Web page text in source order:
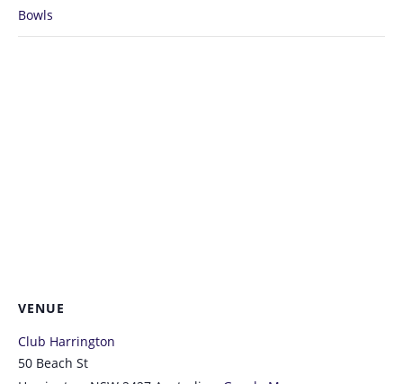
Bowls
VENUE
Club Harrington
50 Beach St